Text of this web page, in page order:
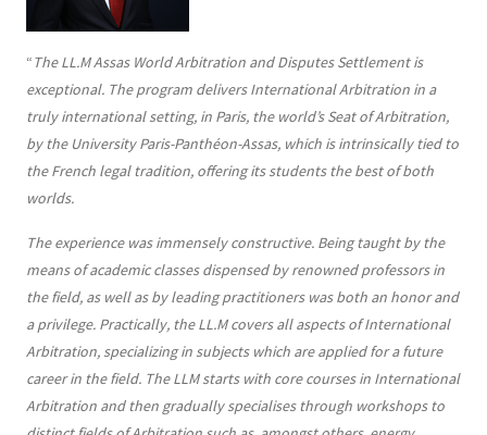
“The LL.M Assas World Arbitration and Disputes Settlement is
exceptional. The program delivers International Arbitration in a
truly international setting, in Paris, the world’s Seat of Arbitration,
by the University Paris-Panthéon-Assas, which is intrinsically tied to
the French legal tradition, offering its students the best of both
worlds.
The experience was immensely constructive. Being taught by the
means of academic classes dispensed by renowned professors in
the field, as well as by leading practitioners was both an honor and
a privilege. Practically, the LL.M covers all aspects of International
Arbitration, specializing in subjects which are applied for a future
career in the field. The LLM starts with core courses in International
Arbitration and then gradually specialises through workshops to